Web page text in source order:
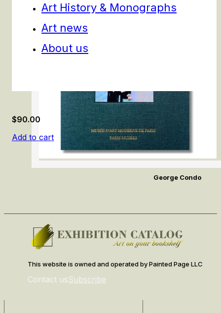
Art History & Monographs
Art news
About us
George Condo
$90.00
Add to cart
This website is owned and operated by Painted Page LLC
Contact usSubscribe